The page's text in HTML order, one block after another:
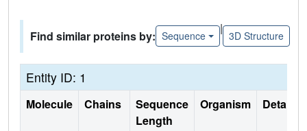
Find similar proteins by: Sequence
|
3D Structure
Entity ID: 1
Molecule Chains
Sequence
Length
Organism Details